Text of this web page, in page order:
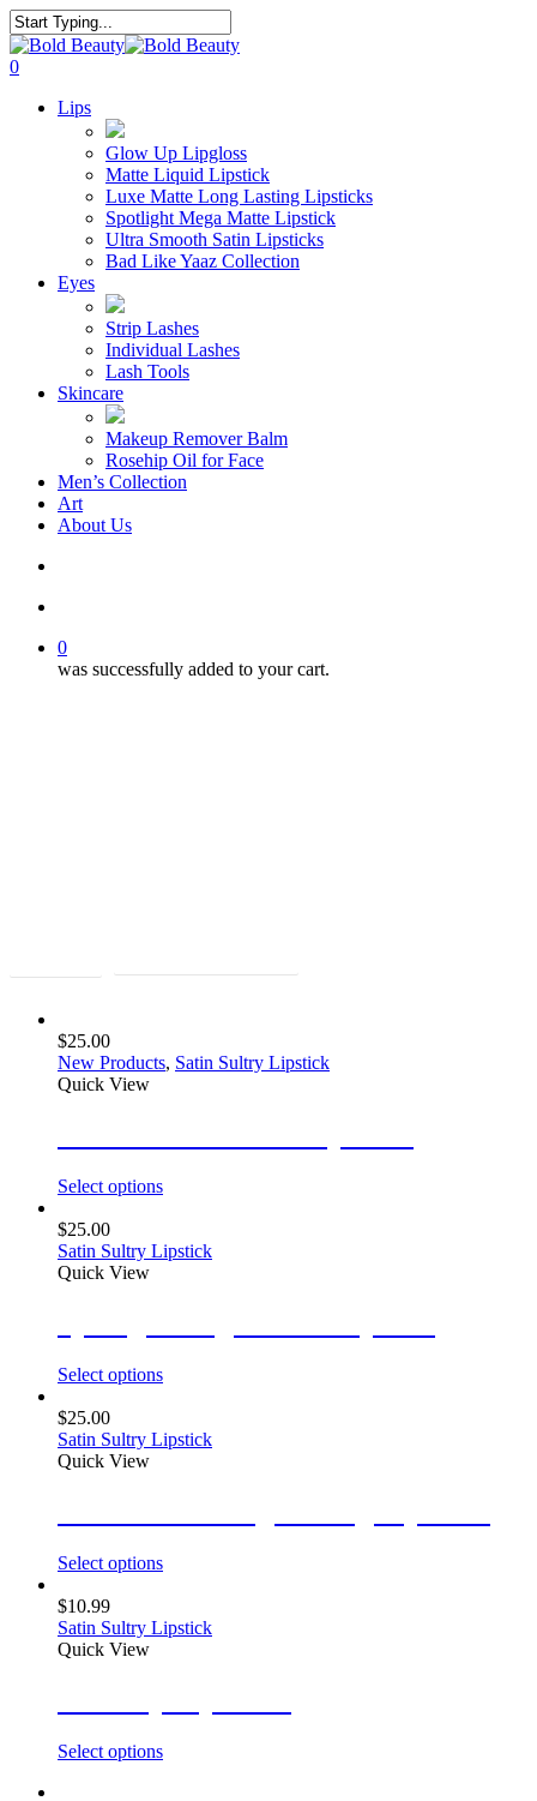
Skip
to
main
Close
Search
search
account
0
Lips
Glow Up Lipgloss
Matte Liquid Lipstick
Luxe Matte Long Lasting Lipsticks
Spotlight Mega Matte Lipstick
Ultra Smooth Satin Lipsticks
Bad Like Yaaz Collection
Eyes
Strip Lashes
Individual Lashes
Lash Tools
Skincare
Makeup Remover Balm
Rosehip Oil for Face
Men’s Collection
Art
About Us
0
was successfully added to your cart.
$25.00
New Products, Satin Sultry Lipstick
Quick View
Select options
$25.00
Satin Sultry Lipstick
Quick View
Select options
$25.00
Satin Sultry Lipstick
Quick View
Select options
$10.99
Satin Sultry Lipstick
Quick View
Select options